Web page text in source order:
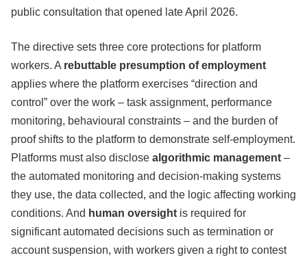
public consultation that opened late April 2026.
The directive sets three core protections for platform
workers. A rebuttable presumption of employment
applies where the platform exercises “direction and
control” over the work – task assignment, performance
monitoring, behavioural constraints – and the burden of
proof shifts to the platform to demonstrate self-employment.
Platforms must also disclose algorithmic management –
the automated monitoring and decision-making systems
they use, the data collected, and the logic affecting working
conditions. And human oversight is required for
significant automated decisions such as termination or
account suspension, with workers given a right to contest